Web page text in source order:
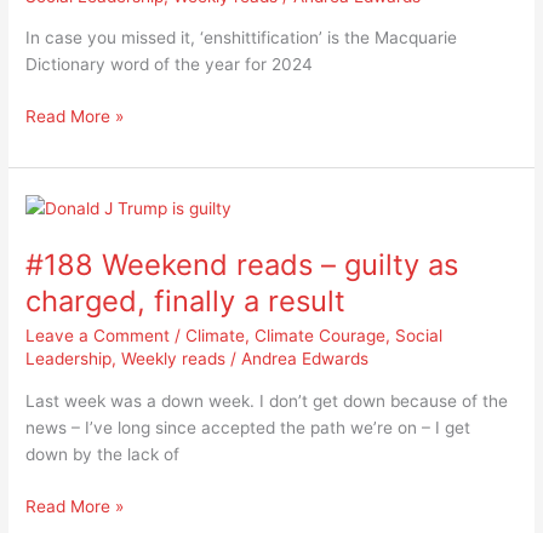
In case you missed it, ‘enshittification’ is the Macquarie
Dictionary word of the year for 2024
the
year
Read More »
#188 Weekend reads – guilty as
charged, finally a result
Leave a Comment /Climate,Climate Courage, Social
Leadership,Weekly reads /Andrea Edwards
Last week was a down week. I don’t get down because of the
news – I’ve long since accepted the path we’re on – I get
down by the lack of
#188
reads
guilty
as
charged,
finally
result
Read More »